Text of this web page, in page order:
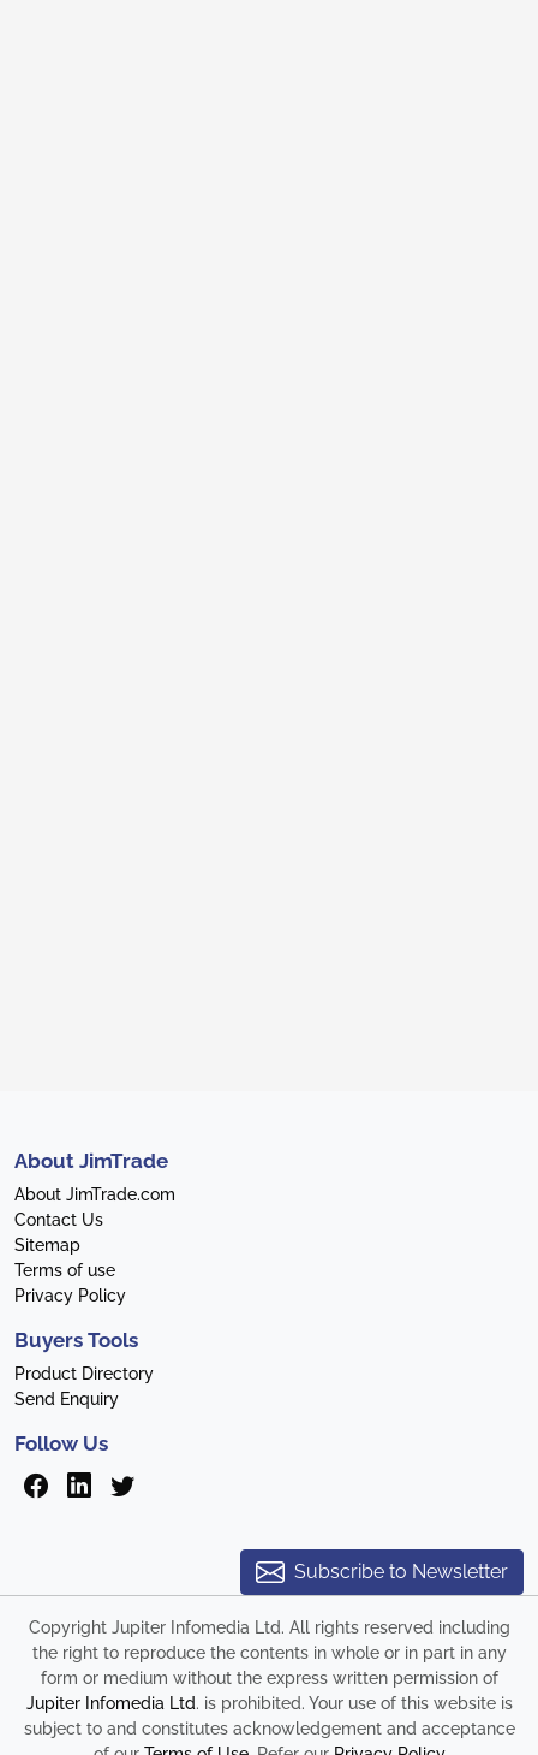
About JimTrade
About JimTrade.com
Contact Us
Sitemap
Terms of use
Privacy Policy
Buyers Tools
Product Directory
Send Enquiry
Follow Us
Subscribe to Newsletter
Copyright Jupiter Infomedia Ltd. All rights reserved including
the right to reproduce the contents in whole or in part in any
form or medium without the express written permission of
Jupiter Infomedia Ltd. is prohibited. Your use of this website is
subject to and constitutes acknowledgement and acceptance